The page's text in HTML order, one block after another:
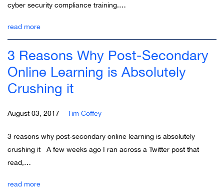
cyber security compliance training.…
read more
3 Reasons Why Post-Secondary
Online Learning is Absolutely
Crushing it
August 03, 2017 Tim Coffey
3 reasons why post-secondary online learning is absolutely
crushing it A few weeks ago I ran across a Twitter post that
read,…
read more